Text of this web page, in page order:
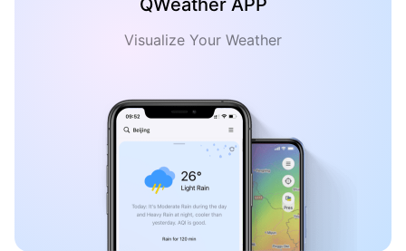
QWeather APP
Visualize Your Weather